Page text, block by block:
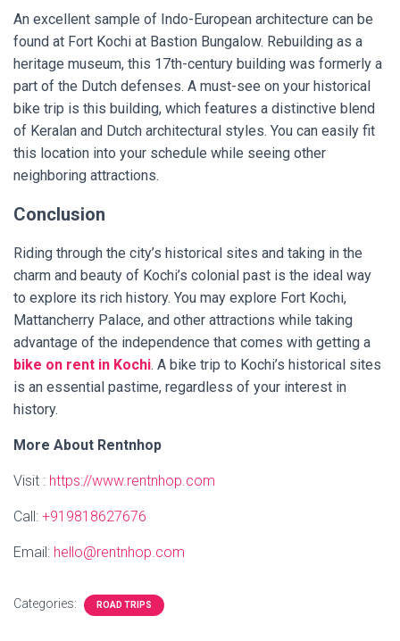
An excellent sample of Indo-European architecture can be
found at Fort Kochi at Bastion Bungalow. Rebuilding as a
heritage museum, this 17th-century building was formerly a
part of the Dutch defenses. A must-see on your historical
bike trip is this building, which features a distinctive blend
of Keralan and Dutch architectural styles. You can easily fit
this location into your schedule while seeing other
neighboring attractions.
Conclusion
Riding through the city’s historical sites and taking in the
charm and beauty of Kochi’s colonial past is the ideal way
to explore its rich history. You may explore Fort Kochi,
Mattancherry Palace, and other attractions while taking
advantage of the independence that comes with getting a
bike on rent in Kochi. A bike trip to Kochi’s historical sites
is an essential pastime, regardless of your interest in
history.
More About Rentnhop
Visit : https://www.rentnhop.com
Call: +919818627676
Email: hello@rentnhop.com
Categories: ROAD TRIPS